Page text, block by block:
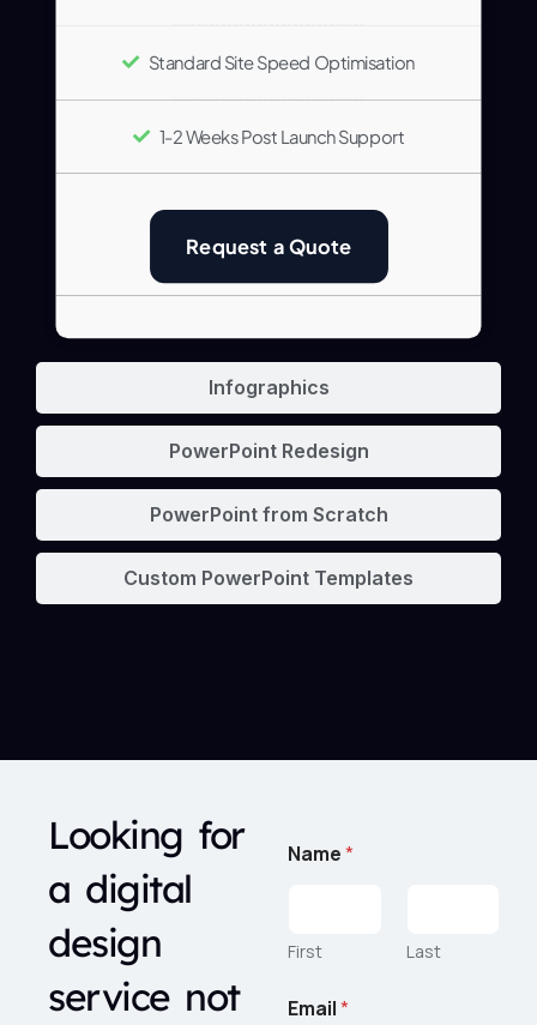
Infographics
PowerPoint Redesign
PowerPoint from Scratch
Custom PowerPoint Templates
Standard Site Speed Optimisation
1-2 Weeks Post Launch Support
Request a Quote
Looking for
a digital
design
service not
Name*
First Last
Email*